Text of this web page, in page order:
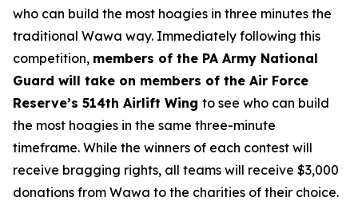
who can build the most hoagies in three minutes the
traditional Wawa way. Immediately following this
competition, members of the PA Army National
Guard will take on members of the Air Force
Reserve’s 514th Airlift Wing to see who can build
the most hoagies in the same three-minute
timeframe. While the winners of each contest will
receive bragging rights, all teams will receive $3,000
donations from Wawa to the charities of their choice.